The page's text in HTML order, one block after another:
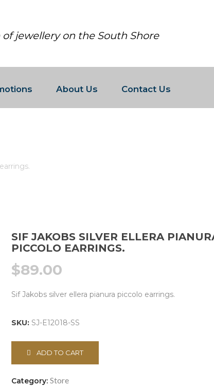
jewellery on the South Shore
About Us Contact Us
SIF JAKOBS SILVER ELLERA
PICCOLO EARRINGS.
$89.00
Sif Jakobs silver ellera pianura piccolo earrings.
SKU: SJ-E12018-SS
ADD TO CART
Category: Store